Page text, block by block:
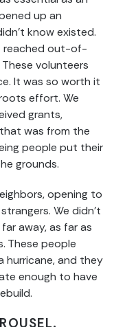
up an
know existed.
reached out-of-
volunteers
It was so worth it
effort. We
grants,
was from the
people put their
grounds.
opening to
We didn’t
away, as far as
These people
and they
enough to have